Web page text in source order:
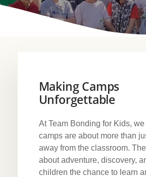
Making Camps
Unforgettable
At Team Bonding for Kids,
camps are about more than
away from the classroom.
about adventure, discovery,
children the chance to learn